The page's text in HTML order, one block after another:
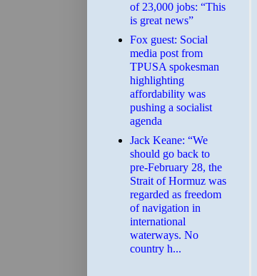
of 23,000 jobs: “This
is great news”
Fox guest: Social
media post from
TPUSA spokesman
highlighting
affordability was
pushing a socialist
agenda
Jack Keane: “We
should go back to
pre-February 28, the
Strait of Hormuz was
regarded as freedom
of navigation in
international
waterways. No
country h...